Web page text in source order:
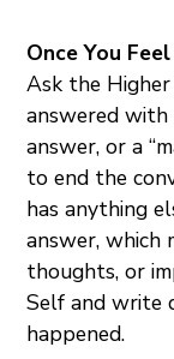
Once You
Ask the
answered with
answer, or a
to end the
has anything
answer, which
thoughts, or
Self and write
happened.